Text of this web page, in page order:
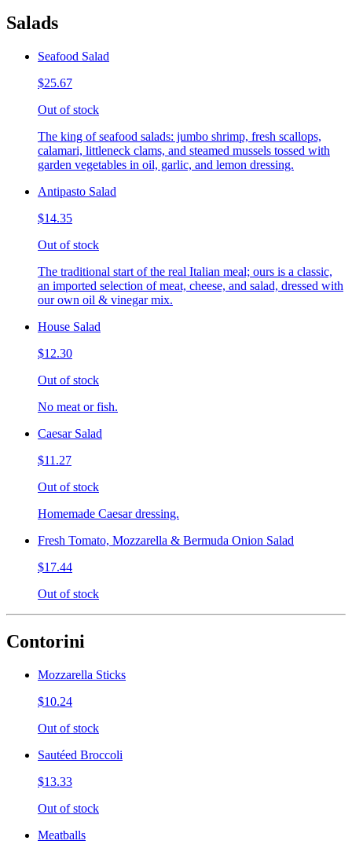
Salads
Seafood Salad
$25.67
Out of stock
The king of seafood salads: jumbo shrimp, fresh scallops,
calamari, littleneck clams, and steamed mussels tossed with
garden vegetables in oil, garlic, and lemon dressing.
Antipasto Salad
$14.35
Out of stock
The traditional start of the real Italian meal; ours is a classic,
an imported selection of meat, cheese, and salad, dressed with
our own oil & vinegar mix.
House Salad
$12.30
Out of stock
No meat or fish.
Caesar Salad
$11.27
Out of stock
Homemade Caesar dressing.
Fresh Tomato, Mozzarella & Bermuda Onion Salad
$17.44
Out of stock
Contorini
Mozzarella Sticks
$10.24
Out of stock
Sautéed Broccoli
$13.33
Out of stock
Meatballs